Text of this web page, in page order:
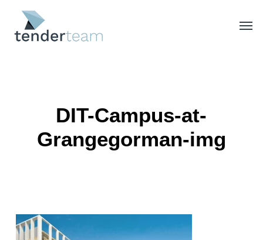
main
DIT-Campus-at-
Grangegorman-img